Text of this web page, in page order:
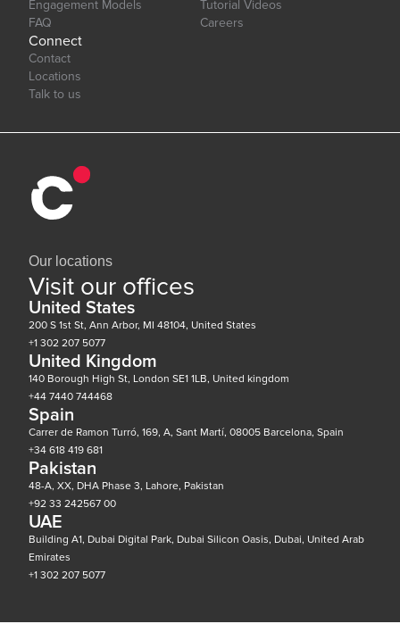
Engagement Models
FAQ
Tutorial Videos
Careers
Connect
Contact
Locations
Talk to us
Our locations
Visit our offices
United States
200 S 1st St, Ann Arbor, MI 48104, United States
+1 302 207 5077
United Kingdom
140 Borough High St, London SE1 1LB, United kingdom
+44 7440 744468
Spain
Carrer de Ramon Turró, 169, A, Sant Martí, 08005 Barcelona, Spain
+34 618 419 681
Pakistan
48-A, XX, DHA Phase 3, Lahore, Pakistan
+92 33 242567 00
UAE
Building A1, Dubai Digital Park, Dubai Silicon Oasis, Dubai, United Arab
Emirates
+1 302 207 5077